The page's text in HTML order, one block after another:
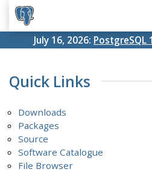
July 16, 2026: PostgreSQL
Quick Links
Downloads
Packages
Source
Software Catalogue
File Browser